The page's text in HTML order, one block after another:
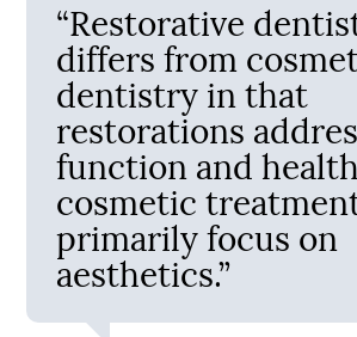
“Restorative
differs from
dentistry in that
restorations
function and
cosmetic
primarily focus on
aesthetics.”